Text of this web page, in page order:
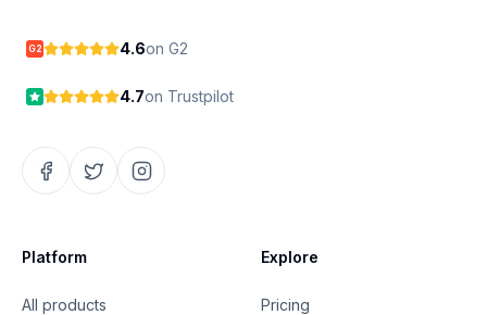
G2 4.6on G2
4.7on Trustpilot
Platform
All products
Explore
Pricing